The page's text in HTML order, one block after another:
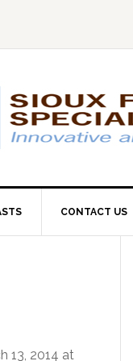
CONTACT US
13, 2014 at